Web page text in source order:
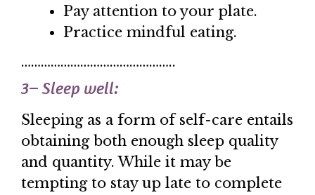
Pay attention to your plate.
Practice mindful eating.
………………………………………..
3–Sleep well:
Sleeping as a form of self-care entails
obtaining both enough sleep quality
and quantity. While it may be
tempting to stay up late to complete